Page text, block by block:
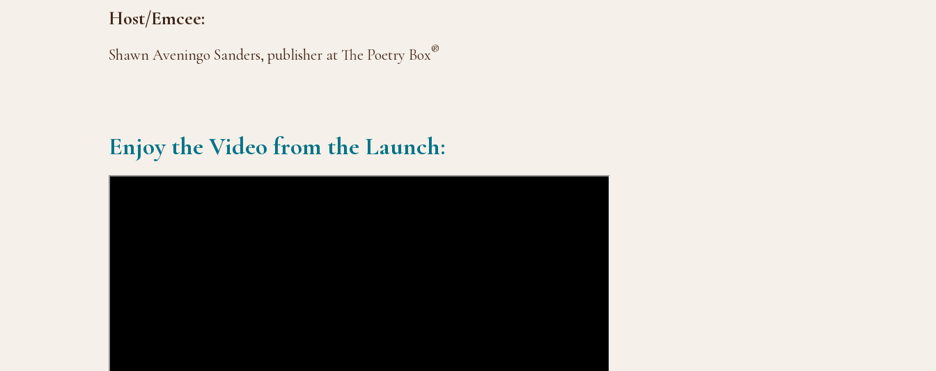
Host/Emcee:
Shawn Aveningo Sanders, publisher at The Poetry Box®
Enjoy the Video from the Launch: